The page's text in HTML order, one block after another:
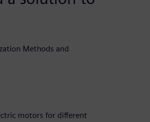
Methods and
motors for different